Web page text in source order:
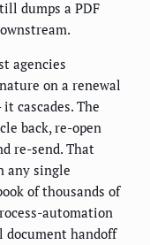
dumps a PDF
agencies
on a renewal
cascades. The
back, re-open
re-send. That
any single
of thousands of
automation
document handoff